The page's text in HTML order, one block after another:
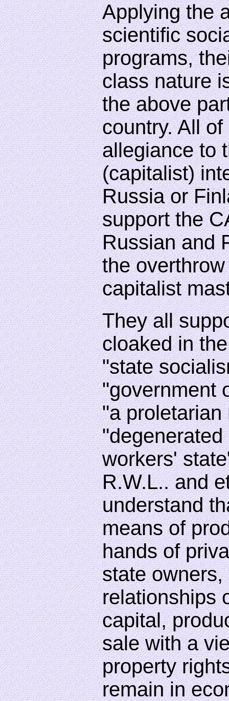
Applying the
scientific
programs,
class nature
the above
country. All
allegiance to
(capitalist)
Russia or
support the
Russian and
the
capitalist
They all
cloaked in
"state
"government
"a proletarian
workers'
R.W.L.. and
understand
means of
hands of
state owners,
relationships
capital,
sale with a
property
remain in